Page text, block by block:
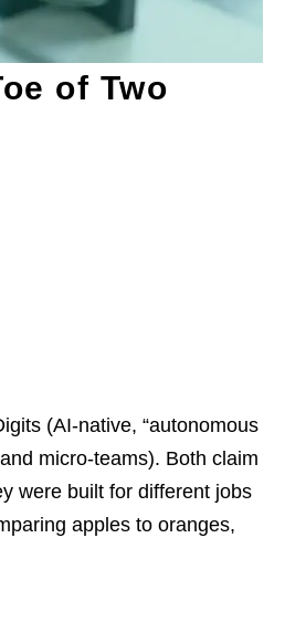
of Two
(AI-native, “autonomous
micro-teams). Both claim
were built for different jobs
apples to oranges,